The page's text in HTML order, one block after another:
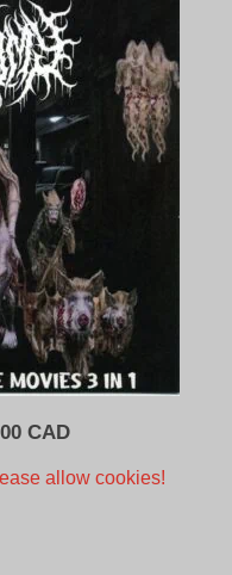
CADCurrent
allow cookies!